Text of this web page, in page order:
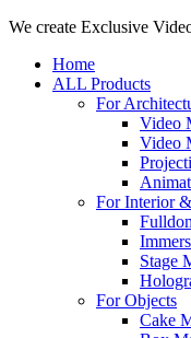
Close
We create Exclusive
Home
ALL Products
For
Video
Video
For Interior
Stage
For Objects
Cake